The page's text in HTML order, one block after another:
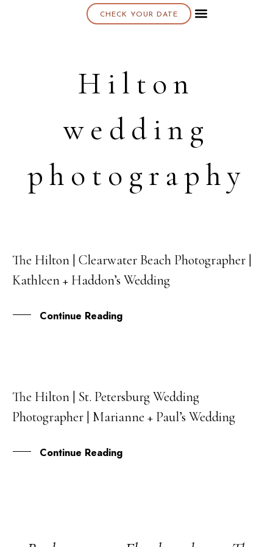
CHECK YOUR DATE
Hilton
wedding
photography
22
JAN
The Hilton | Clearwater Beach Photographer |
Kathleen + Haddon’s Wedding
Continue Reading
14
AUG
The Hilton | St. Petersburg Wedding
Photographer | Marianne + Paul’s Wedding
Continue Reading